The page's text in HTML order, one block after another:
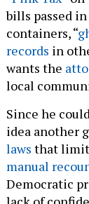
bills passed
containers, “
records in
wants the
local
Since he
idea another
laws that limit
manual
Democratic